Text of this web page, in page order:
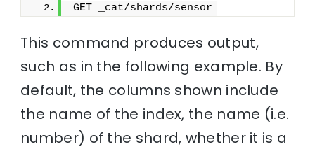
GET _cat/shards/sensor
This command produces output,
such as in the following example. By
default, the columns shown include
the name of the index, the name (i.e.
number) of the shard, whether it is a